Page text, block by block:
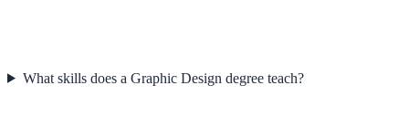
What skills does a Graphic Design degree teach?